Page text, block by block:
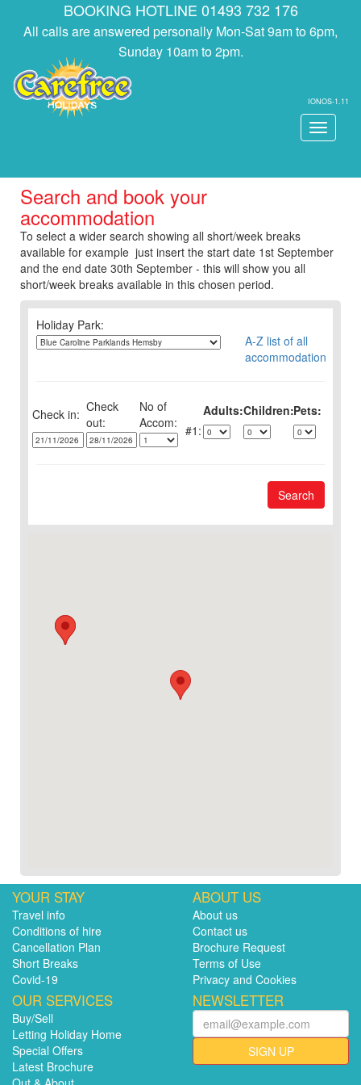
BOOKING HOTLINE 01493 732 176
All calls are answered personally Mon-Sat 9am to 6pm,
Sunday 10am to 2pm.
IONOS-1.11
Toggle
Search and book your
accommodation
To select a wider search showing all short/week breaks
available for example just insert the start date 1st September
and the end date 30th September - this will show you all
short/week breaks available in this chosen period.
Holiday Park:
A-Z list of all
accommodation
Check in: Check
out:
No of Adults:Children:Pets:
1:
Search
YOUR STAY
Travel info
Conditions of hire
Cancellation Plan
Short Breaks
Covid-19
ABOUT US
About us
Contact us
Brochure Request
Terms of Use
Privacy and Cookies
OUR SERVICES
Buy/Sell
Letting Holiday Home
Special Offers
Latest Brochure
NEWSLETTER
SIGN UP